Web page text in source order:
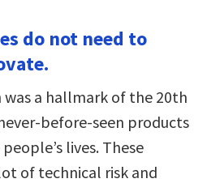
do not need to
a hallmark of the 20th
before-seen products
lives. These
of technical risk and